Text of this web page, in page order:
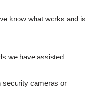
know what works and is
we have assisted.